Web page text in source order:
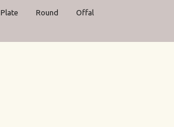
Plate Round Offal